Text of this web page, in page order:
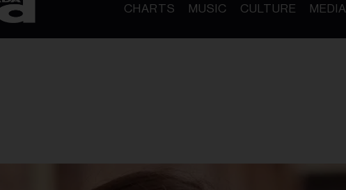
CHARTS MUSIC CULTURE MEDIA